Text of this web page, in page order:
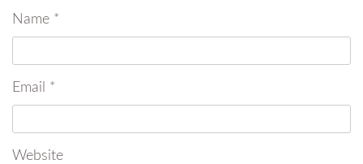
Name *
Email *
Website